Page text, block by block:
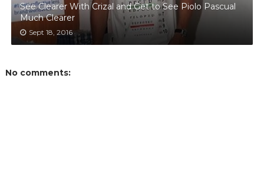
See Clearer With Crizal and Get to See Piolo Pascual
Much Clearer
Sept 18, 2016
No comments: